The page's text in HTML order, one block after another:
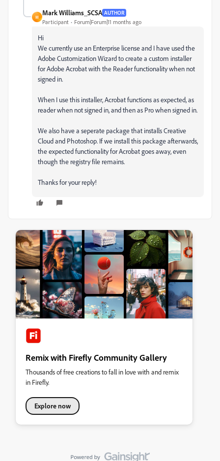
M
Mark Williams_SCSA AUTHOR
Participant Forum|Forum|11 months ago
Hi
We currently use an Enterprise license and I have used the
Adobe Customization Wizard to create a custom installer
for Adobe Acrobat with the Reader functionality when not
signed in.
When I use this installer, Acrobat functions as expected, as
reader when not signed in, and then as Pro when signed in.
We also have a seperate package that installs Creative
Cloud and Photoshop. If we install this package afterwards,
the expected functionality for Acrobat goes away, even
though the registry file remains.
Thanks for your reply!
Remix with Firefly Community Gallery
Thousands of free creations to fall in love with and remix
in Firefly.
Explore now